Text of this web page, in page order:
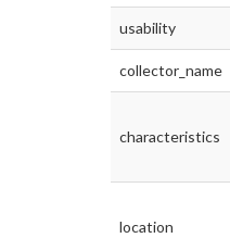
usability
collector_name
characteristics
location